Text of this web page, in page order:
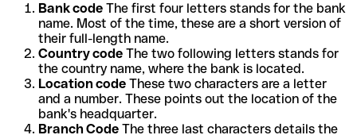
Bank code The first four letters stands for the bank
name. Most of the time, these are a short version of
their full-length name.
Country code The two following letters stands for
the country name, where the bank is located.
Location code These two characters are a letter
and a number. These points out the location of the
bank's headquarter.
Branch Code The three last characters details the